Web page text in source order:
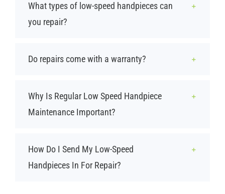
What types of low-speed handpieces can
you repair?
Do repairs come with a warranty?
Why Is Regular Low Speed Handpiece
Maintenance Important?
How Do I Send My Low-Speed
Handpieces In For Repair?